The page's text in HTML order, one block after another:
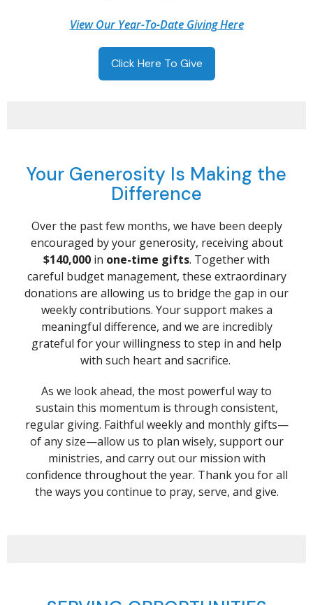
View Our Year-To-Date Giving Here
Click Here To Give
Your Generosity Is Making the
Difference
Over the past few months, we have been deeply
encouraged by your generosity, receiving about
$140,000 in one-time gifts. Together with
careful budget management, these extraordinary
donations are allowing us to bridge the gap in our
weekly contributions. Your support makes a
meaningful difference, and we are incredibly
grateful for your willingness to step in and help
with such heart and sacrifice.
As we look ahead, the most powerful way to
sustain this momentum is through consistent,
regular giving. Faithful weekly and monthly gifts—
of any size—allow us to plan wisely, support our
ministries, and carry out our mission with
confidence throughout the year. Thank you for all
the ways you continue to pray, serve, and give.